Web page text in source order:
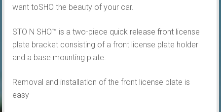
want toSHO the beauty of your car.
STO N SHO™ is a two-piece quick release front license
plate bracket consisting of a front license plate holder
and a base mounting plate.
Removal and installation of the front license plate is
easy